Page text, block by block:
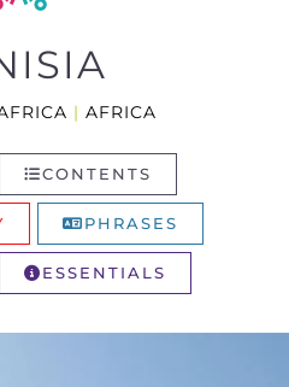
| AFRICA
CONTENTS
PHRASES
ESSENTIALS